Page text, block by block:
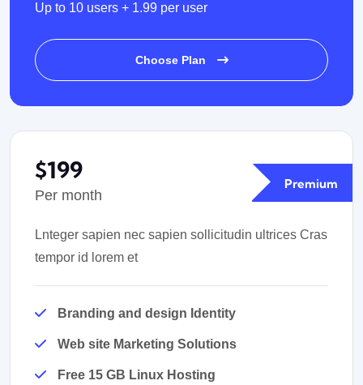
Up to 10 users + 1.99 per user
Choose Plan
Premium
$199
Per month
Lnteger sapien nec sapien sollicitudin ultrices Cras
tempor id lorem et
Branding and design Identity
Web site Marketing Solutions
Free 15 GB Linux Hosting